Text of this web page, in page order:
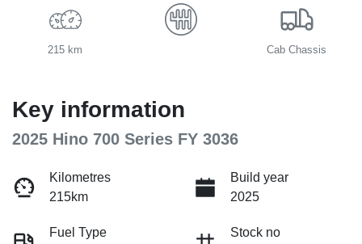
215 km Cab Chassis
Key information
2025 Hino 700 Series FY 3036
Kilometres
215km
Build year
2025
Fuel Type
Stock no